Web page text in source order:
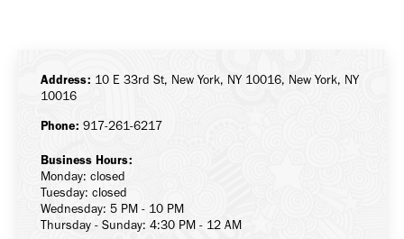
Address: 10 E 33rd St, New York, NY 10016, New York, NY
10016
Phone: 917-261-6217
Business Hours:
Monday: closed
Tuesday: closed
Wednesday: 5 PM - 10 PM
Thursday - Sunday: 4:30 PM - 12 AM